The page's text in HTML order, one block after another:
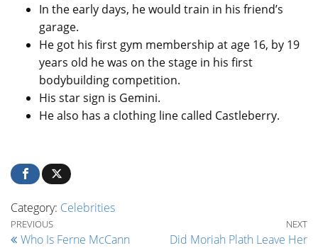
In the early days, he would train in his friend’s
garage.
He got his first gym membership at age 16, by 19
years old he was on the stage in his first
bodybuilding competition.
His star sign is Gemini.
He also has a clothing line called Castleberry.
Category: Celebrities
Post navigation
Previous Post
PREVIOUS
Who Is Ferne McCann
NEXT
Did Moriah Plath Leave Her